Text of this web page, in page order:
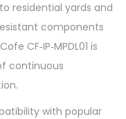
residential yards and
components
CF‑IP‑MPDL01 is
continuous
with popular